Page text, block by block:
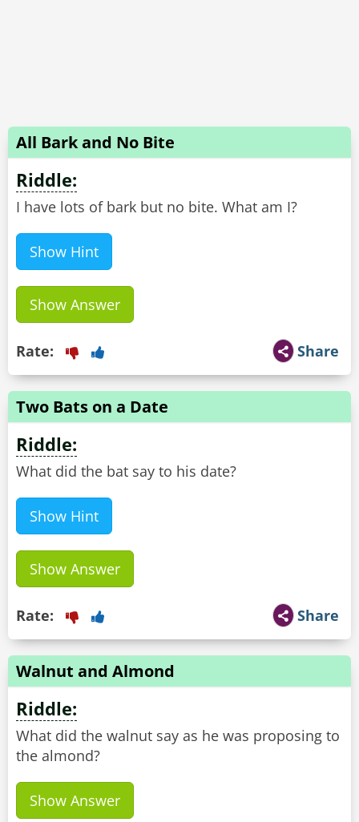
All Bark and No Bite
Riddle:
I have lots of bark but no bite. What am I?
Show Hint
Show Answer
Share
Rate:
Two Bats on a Date
Riddle:
What did the bat say to his date?
Show Hint
Show Answer
Share
Rate:
Walnut and Almond
Riddle:
What did the walnut say as he was proposing to
the almond?
Show Answer